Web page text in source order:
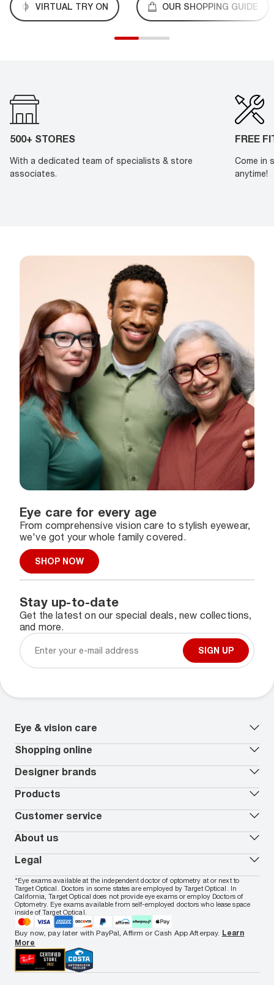
VIRTUAL TRY ON OUR SHOPPING GUIDE
500+ STORES
With a dedicated team of specialists & store
associates.
FREE
Come in
anytime!
Eye care for every age
From comprehensive vision care to stylish eyewear,
we've got your whole family covered.
SHOP NOW
Stay up-to-date
Get the latest on our special deals, new collections,
and more.
SIGN UP
Eye & vision care
Our lenses
Vision insurance
Book an eye exam*
Worry-Free Protection Plan
How to measure your PD
EyeCare 101
FSA & HSA benefits
Shopping online
All deals
Contact lenses deals
Reorder contacts
Virtual Try On
Shopping Guide
Payment methods
Designer brands
Ray-Ban
Armani Exchange
Oakley
Vogue
All brands
Products
Contact lenses
Transitions glasses
Prescription eyeglasses
Men's eyeglasses
Women's eyeglasses
Men's sunglasses
Women's sunglasses
Customer service
Track my order
In-store & online services
FAQs
Live chat
Contact us
Nuance Audio
About us
About Target Optical
Careers
Locations
Affiliate
Accessibility
Legal
Privacy & Security
Terms of Use
Cookie Policy
Notice of Privacy Practices
Your California Privacy Choices
California Collection Notice
AdChoices
Your Privacy Choices
Notice of Financial Incentive
Consumer Health Data Privacy Policy
*Eye exams available at the independent doctor of optometry at or next to
Target Optical. Doctors in some states are employed by Target Optical. In
California, Target Optical does not provide eye exams or employ Doctors of
Optometry. Eye exams available from self-employed doctors who lease space
inside of Target Optical.
Buy now, pay later with PayPal, Affirm or Cash App Afterpay. Learn
More